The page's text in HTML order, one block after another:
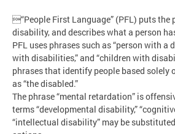
“People First Language” (PFL) puts the
disability, and describes what a person
PFL uses phrases such as “person with a
with disabilities,” and “children with
phrases that identify people based solely
as “the disabled.”
The phrase “mental retardation” is
terms “developmental disability,”
“intellectual disability” may be